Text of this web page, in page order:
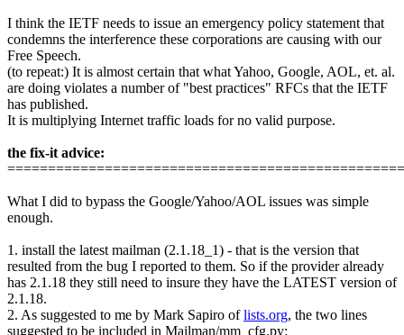
I think the IETF needs to issue an emergency policy statement that
condemns the interference these corporations are causing with our
Free Speech.
(to repeat:) It is almost certain that what Yahoo, Google, AOL, et. al.
are doing violates a number of "best practices" RFCs that the IETF
has published.
It is multiplying Internet traffic loads for no valid purpose.
the fix-it advice:
What I did to bypass the Google/Yahoo/AOL issues was simple
enough.
1. install the latest mailman (2.1.18_1) - that is the version that
resulted from the bug I reported to them. So if the provider already
has 2.1.18 they still need to insure they have the LATEST version of
2.1.18.
2. As suggested to me by Mark Sapiro oflists.org, the two lines
suggested to be included in Mailman/mm_cfg.py: